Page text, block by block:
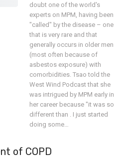
doubt one of the world's
experts on MPM, having been
"called" by the disease – one
that is very rare and that
generally occurs in older men
(most often because of
asbestos exposure) with
comorbidities. Tsao told the
West Wind Podcast that she
was intrigued by MPM early in
her career because "it was so
different than . I just started
doing some
of COPD